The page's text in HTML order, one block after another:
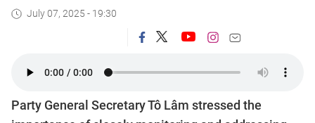
July 07, 2025 - 19:30
Party General Secretary Tô Lâm stressed the